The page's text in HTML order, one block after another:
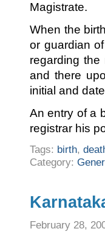
Magistrate.
When the
or guardian
regarding
and there
initial and
An entry of a
registrar his
Tags: birth,
Category:
February 28,